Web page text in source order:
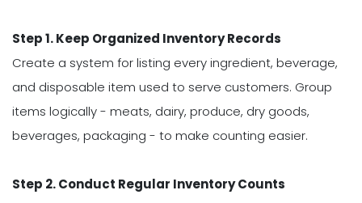
Step 1. Keep Organized Inventory Records
Create a system for listing every ingredient, beverage,
and disposable item used to serve customers. Group
items logically - meats, dairy, produce, dry goods,
beverages, packaging - to make counting easier.
Step 2. Conduct Regular Inventory Counts